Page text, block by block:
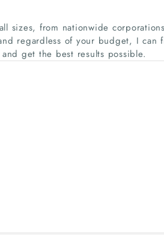
sizes, from nationwide
regardless of your budget, I can
get the best results possible.